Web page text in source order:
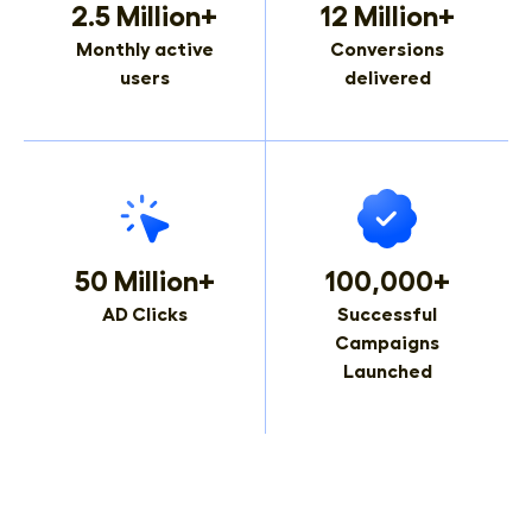
2.5 Million+
Monthly active
users
12 Million+
Conversions
delivered
50 Million+
AD Clicks
100,000+
Successful
Campaigns
Launched